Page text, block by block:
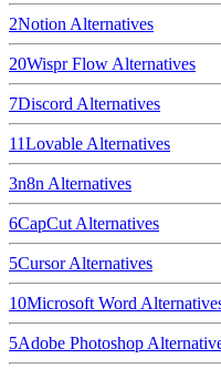
2Notion Alternatives
20Wispr Flow Alternatives
7Discord Alternatives
11Lovable Alternatives
3n8n Alternatives
6CapCut Alternatives
5CursorAlternatives
10Microsoft Word
5Adobe Photoshop